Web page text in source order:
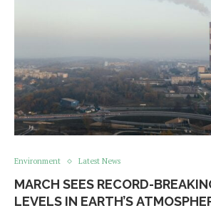
Environment Latest News
MARCH SEES RECORD-
LEVELS IN EARTH’S